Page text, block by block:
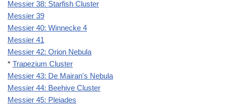
Messier 38: Starfish Cluster
Messier 39
Messier 40: Winnecke 4
Messier 41
Messier 42: Orion Nebula
* Trapezium Cluster
Messier 43: De Mairan's Nebula
Messier 44: Beehive Cluster
Messier 45: Pleiades